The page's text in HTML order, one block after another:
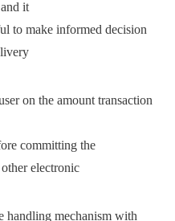
it
to make informed decision
on the amount transaction
committing the
electronic
handling mechanism with